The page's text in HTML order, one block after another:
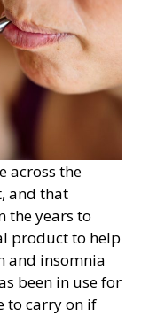
across the
and that
the years to
product to help
and insomnia
been in use for
to carry on if